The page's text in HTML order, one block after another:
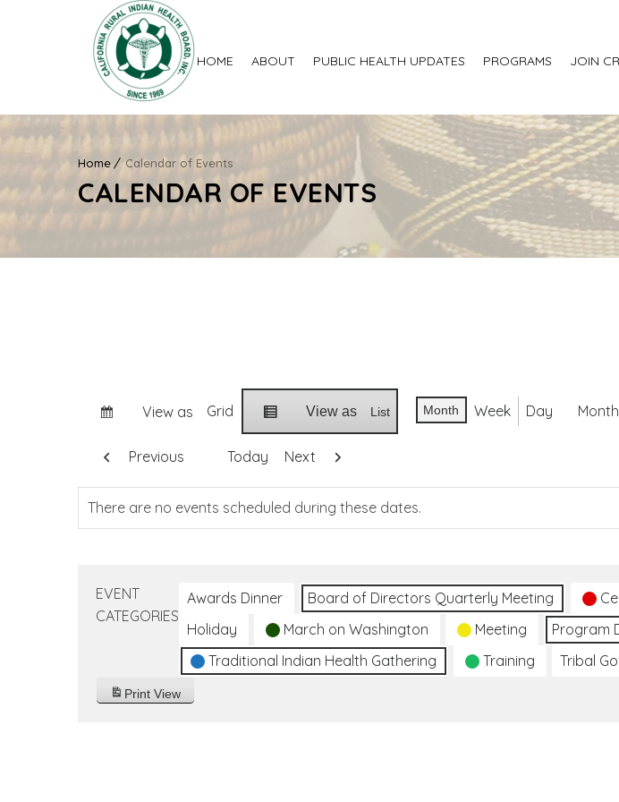
HOME ABOUT PUBLIC HEALTH UPDATES PROGRAMS JOIN
Home Calendar of Events
CALENDAR OF EVENTS
View as Grid View as List Month Week Day Month
Previous Today Next
There are no events scheduled during these dates.
EVENT
CATEGORIES
Awards Dinner Board of Directors Quarterly Meeting
Holiday
March on Washington Meeting Program
Traditional Indian Health Gathering
Training Tribal
Print View